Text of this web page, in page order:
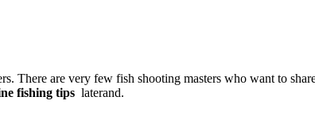
There are very few fish shooting masters who want to
fishing tips laterand.